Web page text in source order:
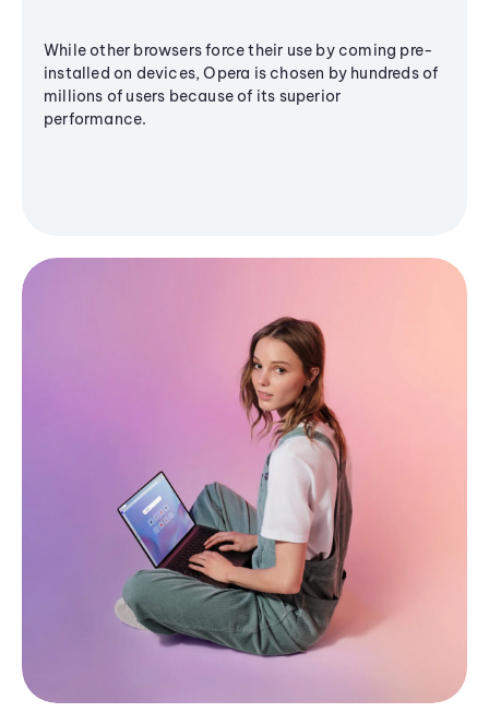
While other browsers force their use by coming pre-
installed on devices, Opera is chosen by hundreds of
millions of users because of its superior
performance.